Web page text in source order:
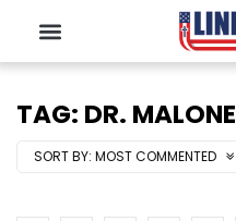
TAG: DR. MALONE
SORT BY: MOST COMMENTED